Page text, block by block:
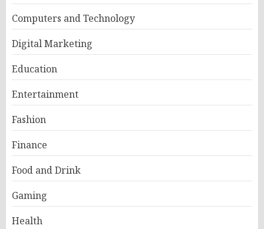
Computers and Technology
Digital Marketing
Education
Entertainment
Fashion
Finance
Food and Drink
Gaming
Health